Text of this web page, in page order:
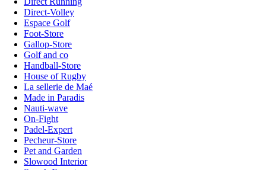
Direct-Volley
Espace Golf
Foot-Store
Gallop-Store
Golf and co
Handball-Store
House of Rugby
La sellerie de Maé
Made in Paradis
Nauti-wave
On-Fight
Padel-Expert
Pecheur-Store
Pet and Garden
Slowood Interior